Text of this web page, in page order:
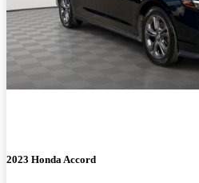
2023 Honda Accord